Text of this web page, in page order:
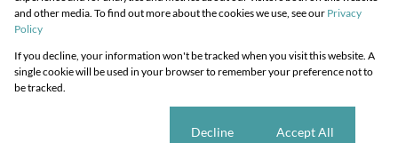
Registered with the PPRA
Powered byProp Data
Copyright © 2026 Your Housing Company
Request Information
and other media. To find out more about the cookies we use, see our Privacy
Policy
If you decline, your information won't be tracked when you visit this website. A
single cookie will be used in your browser to remember your preference not to
be tracked.
Decline Accept All